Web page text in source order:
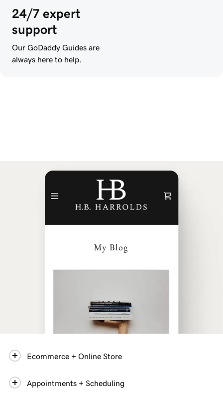
24/7 expert
support
Our GoDaddy Guides are
always here to help.
Ecommerce + Online Store
Appointments + Scheduling